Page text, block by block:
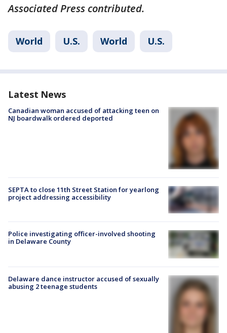
Associated Press contributed.
World U.S. World U.S.
Latest News
Canadian woman accused of attacking teen on
NJ boardwalk ordered deported
SEPTA to close 11th Street Station for yearlong
project addressing accessibility
Police investigating officer-involved shooting
in Delaware County
Delaware dance instructor accused of sexually
abusing 2 teenage students